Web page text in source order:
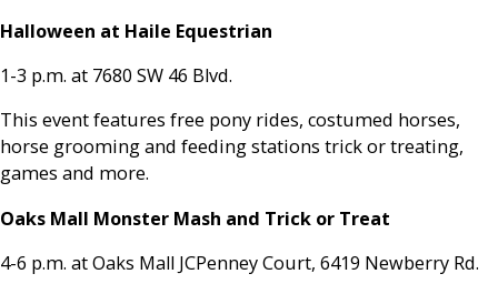
Halloween at Haile Equestrian
1-3 p.m. at 7680 SW 46 Blvd.
This event features free pony rides, costumed horses,
horse grooming and feeding stations trick or treating,
games and more.
Oaks Mall Monster Mash and Trick or Treat
4-6 p.m. at Oaks Mall JCPenney Court, 6419 Newberry Rd.